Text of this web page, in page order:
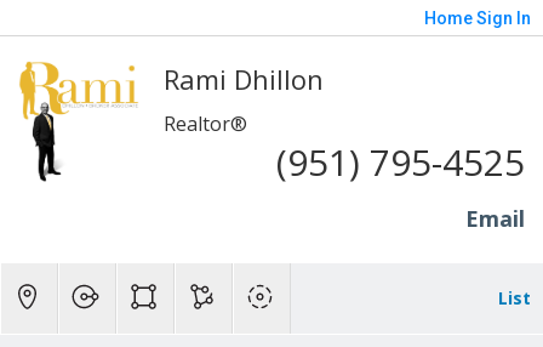
HomeSign In
Rami Dhillon
Realtor®
(951) 795-4525
Email
List